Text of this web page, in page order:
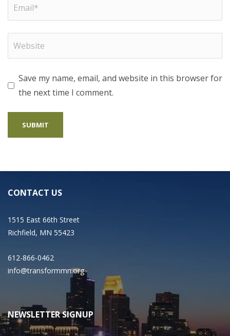
Save my name, email, and website in this browser for
the next time I comment.
CONTACT US
1515 East 66th Street
Richfield, MN 55423
612-866-0462
info@transformmn.org
NEWSLETTER SIGNUP